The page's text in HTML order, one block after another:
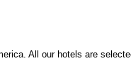
All our hotels are